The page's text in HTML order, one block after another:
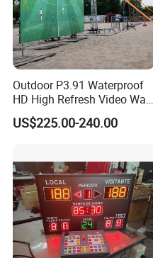
Outdoor P3.91 Waterproof
HD High Refresh Video Wall
for LED Display
US$225.00-240.00